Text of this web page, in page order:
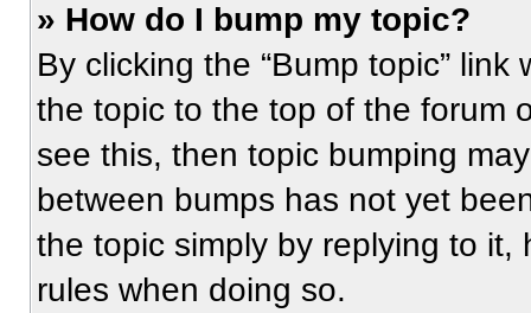
» How do I bump my topic?
By clicking the “Bump topic”
the topic to the top of the forum
see this, then topic bumping
between bumps has not yet
the topic simply by replying to
rules when doing so.